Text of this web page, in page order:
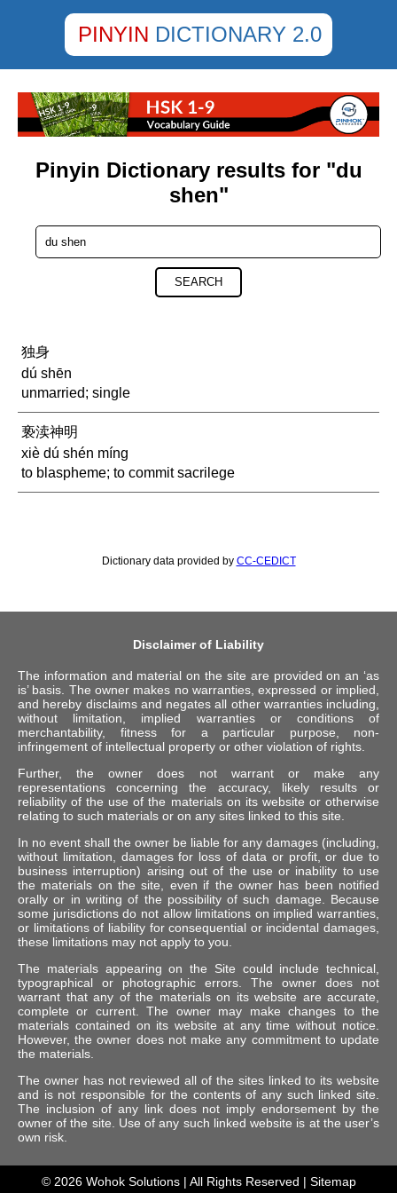
PINYIN DICTIONARY 2.0
Pinyin Dictionary results for "du
shen"
SEARCH
独身
dú shēn
unmarried; single
亵渎神明
xiè dú shén míng
to blaspheme; to commit sacrilege
Dictionary data provided by CC-CEDICT
Disclaimer of Liability
The information and material on the site are provided on an ‘as
is’ basis. The owner makes no warranties, expressed or implied,
and hereby disclaims and negates all other warranties including,
without limitation, implied warranties or conditions of
merchantability, fitness for a particular purpose, non-
infringement of intellectual property or other violation of rights.
Further, the owner does not warrant or make any
representations concerning the accuracy, likely results or
reliability of the use of the materials on its website or otherwise
relating to such materials or on any sites linked to this site.
In no event shall the owner be liable for any damages (including,
without limitation, damages for loss of data or profit, or due to
business interruption) arising out of the use or inability to use
the materials on the site, even if the owner has been notified
orally or in writing of the possibility of such damage. Because
some jurisdictions do not allow limitations on implied warranties,
or limitations of liability for consequential or incidental damages,
these limitations may not apply to you.
The materials appearing on the Site could include technical,
typographical or photographic errors. The owner does not
warrant that any of the materials on its website are accurate,
complete or current. The owner may make changes to the
materials contained on its website at any time without notice.
However, the owner does not make any commitment to update
the materials.
The owner has not reviewed all of the sites linked to its website
and is not responsible for the contents of any such linked site.
The inclusion of any link does not imply endorsement by the
owner of the site. Use of any such linked website is at the user’s
own risk.
© 2026 Wohok Solutions| All Rights Reserved | Sitemap